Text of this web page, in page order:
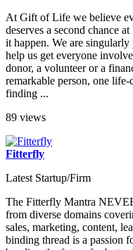
At Gift of Life we believe
deserves a second chance
it happen. We are
help us get everyone
donor, a volunteer or a
remarkable person, one
finding ...
89 views
Fitterfly
Latest Startup/Firm
The Fitterfly Mantra
from diverse domains
sales, marketing, content,
binding thread is a passion